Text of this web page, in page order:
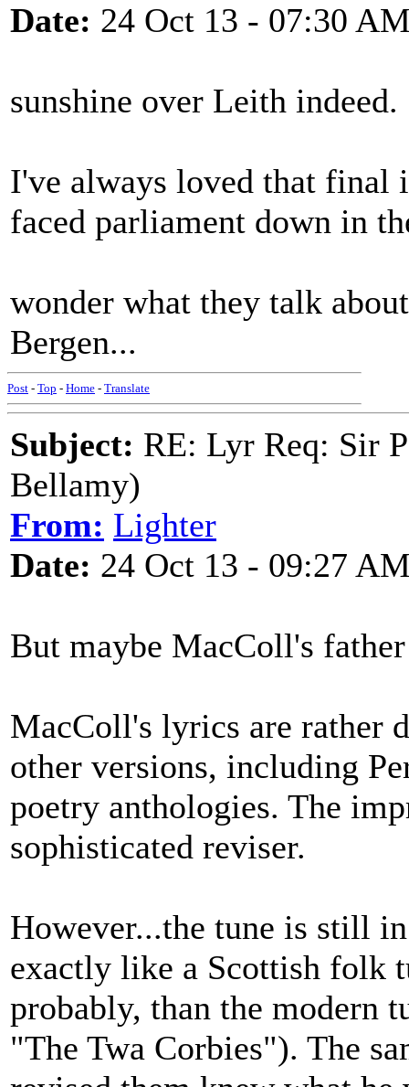
Date: 24 Oct 13 - 07:30
sunshine over Leith indeed.
I've always loved that final
faced parliament down in
wonder what they talk
Bergen...
Post - Top - Home - Translate
Subject: RE: Lyr Req: Sir
Bellamy)
From: Lighter
Date: 24 Oct 13 - 09:27
But maybe MacColl's
MacColl's lyrics are rather
other versions, including
poetry anthologies. The
sophisticated reviser.
However...the tune is still
exactly like a Scottish folk
probably, than the modern
"The Twa Corbies"). The